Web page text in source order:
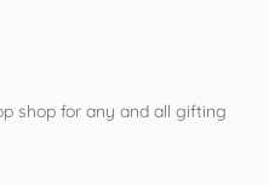
shop for any and all gifting